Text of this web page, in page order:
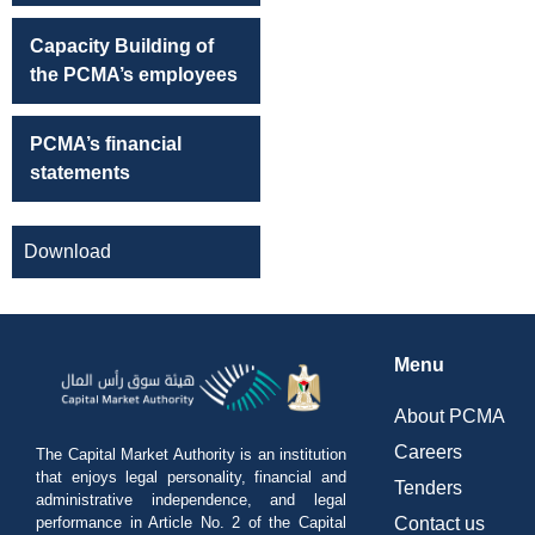
Capacity Building of
the PCMA’s employees
PCMA’s financial
statements
Download
The Capital Market Authority is an institution
that enjoys legal personality, financial and
administrative independence, and legal
performance in Article No. 2 of the Capital
Menu
About PCMA
Careers
Tenders
Contact us